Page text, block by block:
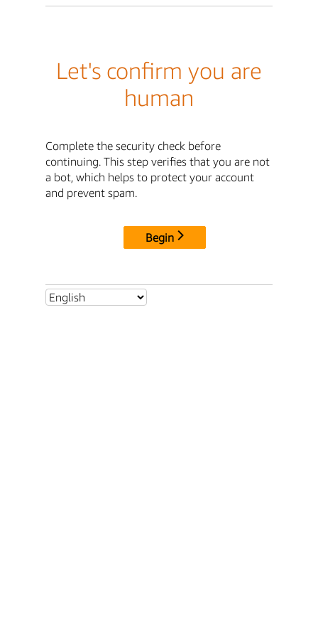
Let's confirm you are
human
Complete the security check before
continuing. This step verifies that you are not
a bot, which helps to protect your account
and prevent spam.
Begin